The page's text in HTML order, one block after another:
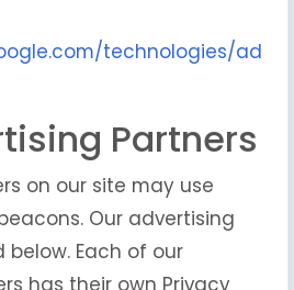
technologies/ad
Partners
on our site may use
Our advertising
Each of our
has their own Privacy